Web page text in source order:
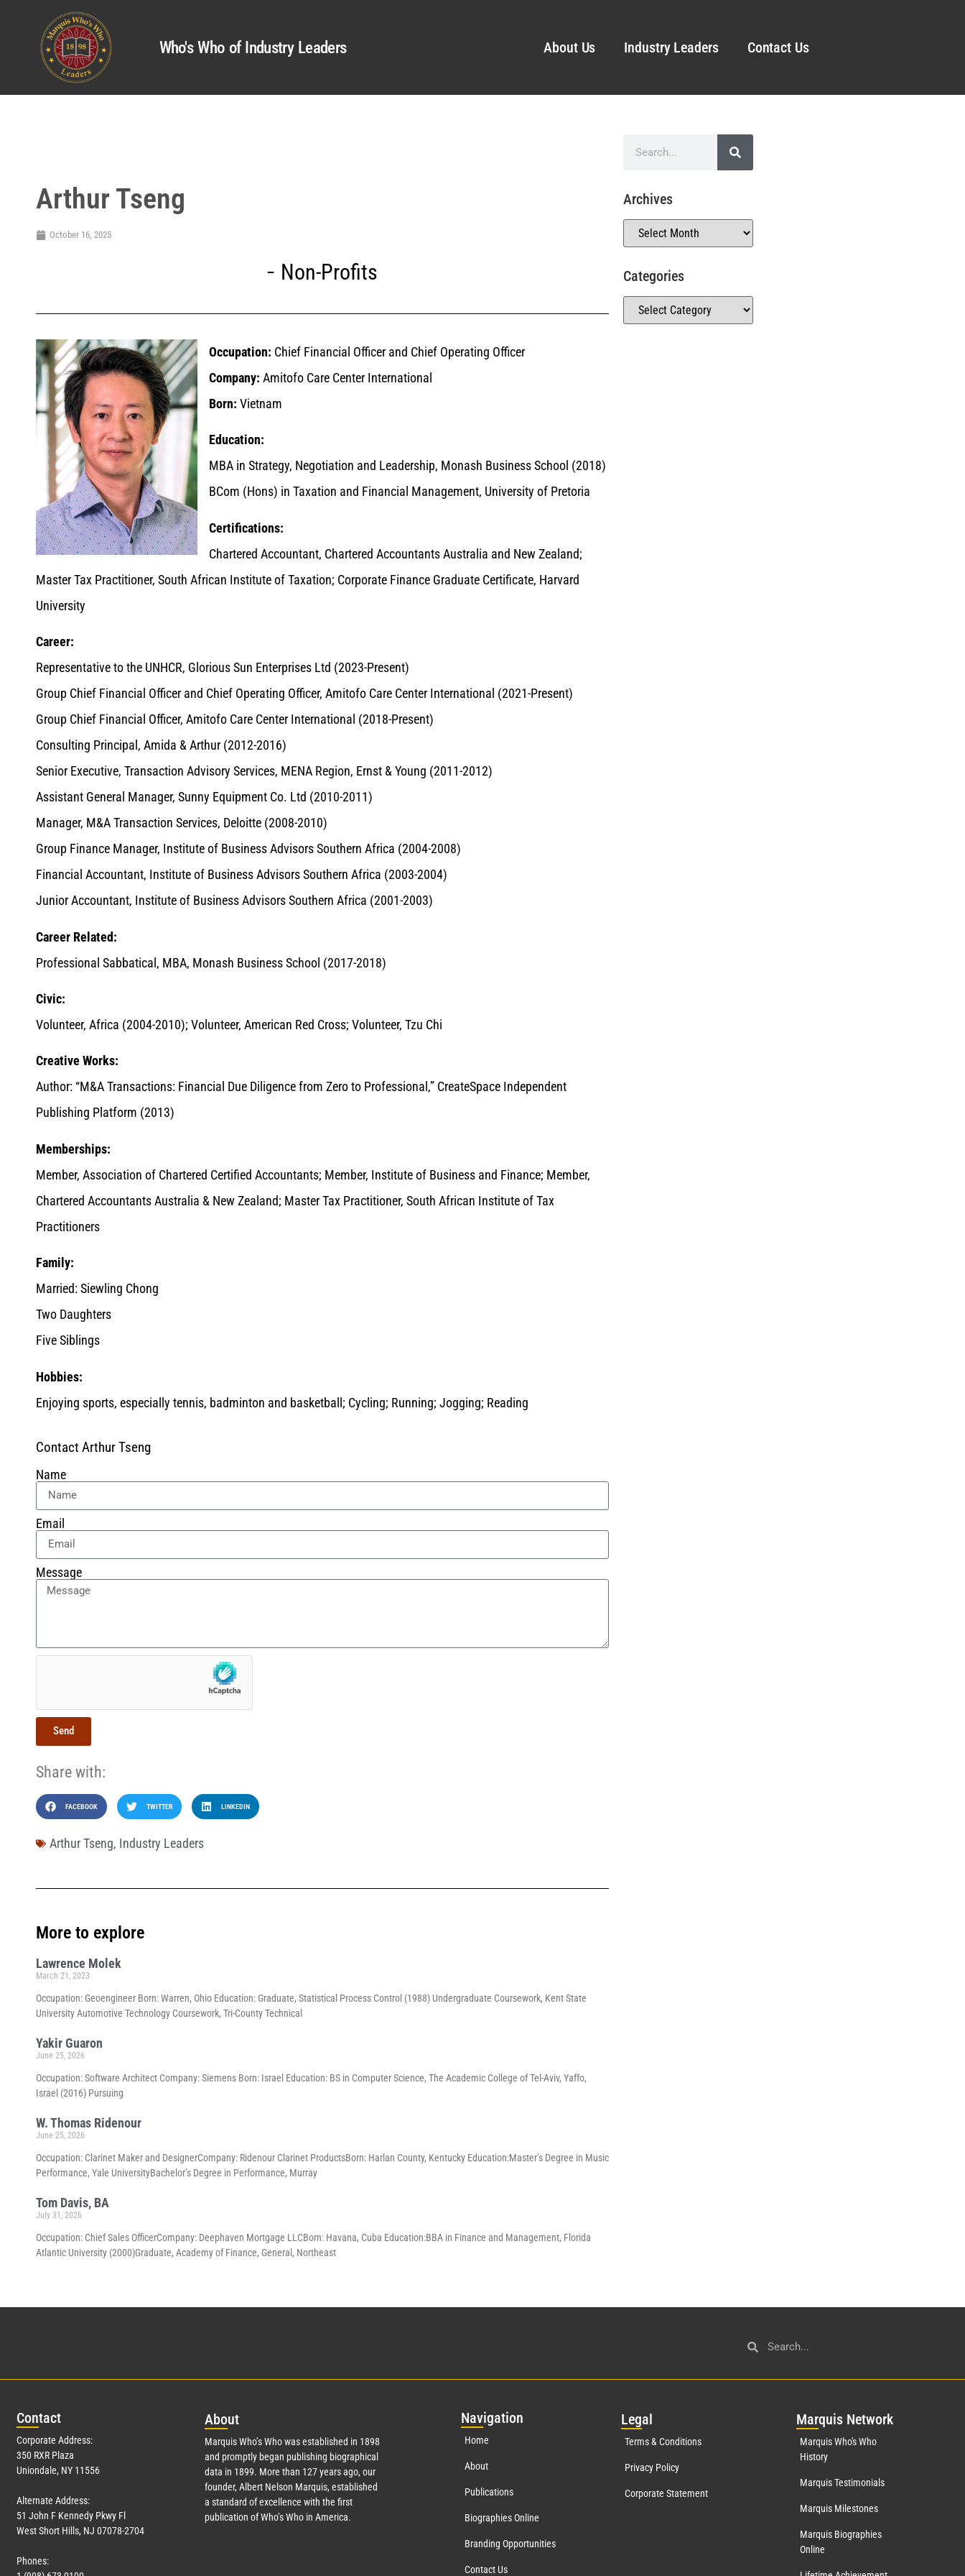
Who's Who of Industry Leaders About Us Industry Leaders Contact Us
Arthur Tseng
October 16, 2025
Non-Profits
Occupation: Chief Financial Officer and Chief Operating Officer
Company: Amitofo Care Center International
Born: Vietnam
Education:
MBA in Strategy, Negotiation and Leadership, Monash Business School (2018)
BCom (Hons) in Taxation and Financial Management, University of Pretoria
Certifications:
Chartered Accountant, Chartered Accountants Australia and New Zealand;
Master Tax Practitioner, South African Institute of Taxation; Corporate Finance Graduate Certificate, Harvard
University
Career:
Representative to the UNHCR, Glorious Sun Enterprises Ltd (2023-Present)
Group Chief Financial Officer and Chief Operating Officer, Amitofo Care Center International (2021-Present)
Group Chief Financial Officer, Amitofo Care Center International (2018-Present)
Consulting Principal, Amida & Arthur (2012-2016)
Senior Executive, Transaction Advisory Services, MENA Region, Ernst & Young (2011-2012)
Assistant General Manager, Sunny Equipment Co. Ltd (2010-2011)
Manager, M&A Transaction Services, Deloitte (2008-2010)
Group Finance Manager, Institute of Business Advisors Southern Africa (2004-2008)
Financial Accountant, Institute of Business Advisors Southern Africa (2003-2004)
Junior Accountant, Institute of Business Advisors Southern Africa (2001-2003)
Career Related:
Professional Sabbatical, MBA, Monash Business School (2017-2018)
Civic:
Volunteer, Africa (2004-2010); Volunteer, American Red Cross; Volunteer, Tzu Chi
Creative Works:
Author: “M&A Transactions: Financial Due Diligence from Zero to Professional,” CreateSpace Independent
Publishing Platform (2013)
Memberships:
Member, Association of Chartered Certified Accountants; Member, Institute of Business and Finance; Member,
Chartered Accountants Australia & New Zealand; Master Tax Practitioner, South African Institute of Tax
Practitioners
Family:
Married: Siewling Chong
Two Daughters
Five Siblings
Hobbies:
Enjoying sports, especially tennis, badminton and basketball; Cycling; Running; Jogging; Reading
Contact Arthur Tseng
Name
Email
Message
Send
Share with:
FACEBOOK TWITTER LINKEDIN
Arthur Tseng, Industry Leaders
More to explore
Lawrence Molek
March 21, 2023
Occupation: Geoengineer Born: Warren, Ohio Education: Graduate, Statistical Process Control (1988) Undergraduate Coursework, Kent State
University Automotive Technology Coursework, Tri-County Technical
Yakir Guaron
June 25, 2026
Occupation: Software Architect Company: Siemens Born: Israel Education: BS in Computer Science, The Academic College of Tel-Aviv, Yaffo,
Israel (2016) Pursuing
W. Thomas Ridenour
June 25, 2026
Occupation: Clarinet Maker and DesignerCompany: Ridenour Clarinet ProductsBorn: Harlan County, Kentucky Education:Master’s Degree in Music
Performance, Yale UniversityBachelor’s Degree in Performance, Murray
Tom Davis, BA
July 31, 2026
Occupation: Chief Sales OfficerCompany: Deephaven Mortgage LLCBorn: Havana, Cuba Education:BBA in Finance and Management, Florida
Atlantic University (2000)Graduate, Academy of Finance, General, Northeast
Archives
Categories
Contact
Corporate Address:
350 RXR Plaza
Uniondale, NY 11556
Alternate Address:
51 John F Kennedy Pkwy Fl
West Short Hills, NJ 07078-2704
Phones:
About
Marquis Who’s Who was established in 1898
and promptly began publishing biographical
data in 1899. More than 127years ago, our
founder, Albert Nelson Marquis, established
a standard of excellence with the first
publication of Who’s Who in America.
Navigation
Home
About
Publications
Biographies Online
Branding Opportunities
Contact Us
Legal
Terms & Conditions
Privacy Policy
Corporate Statement
Marquis Network
Marquis Who's Who
History
Marquis Testimonials
Marquis Milestones
Marquis Biographies
Online